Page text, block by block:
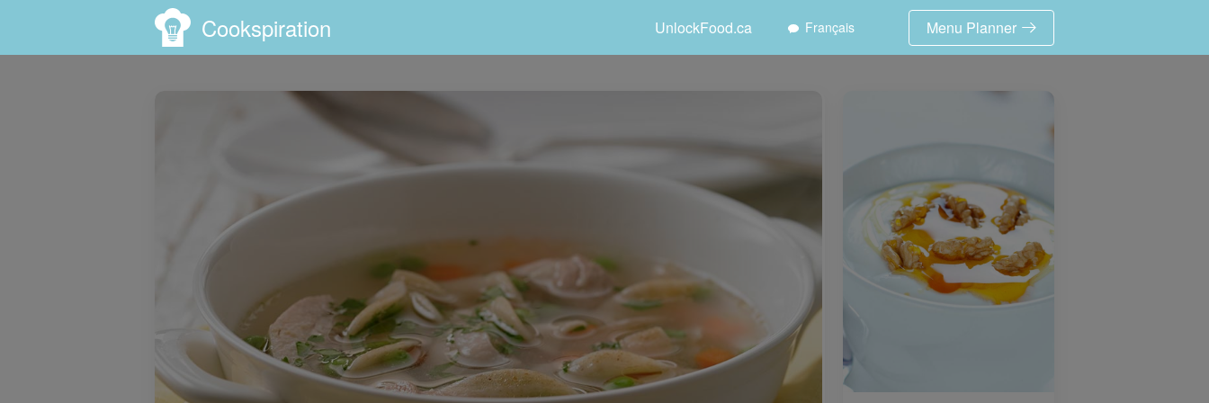
Cookspiration UnlockFood.ca Français Menu Planner